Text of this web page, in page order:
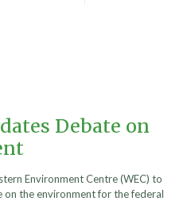
Debate on
Environment Centre (WEC) to
the environment for the federal